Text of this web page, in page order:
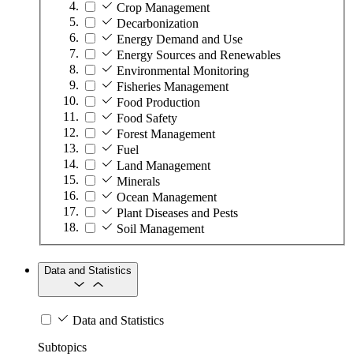
Crop Management
Decarbonization
Energy Demand and Use
Energy Sources and Renewables
Environmental Monitoring
Fisheries Management
Food Production
Food Safety
Forest Management
Fuel
Land Management
Minerals
Ocean Management
Plant Diseases and Pests
Soil Management
Data and Statistics
Data and Statistics
Subtopics